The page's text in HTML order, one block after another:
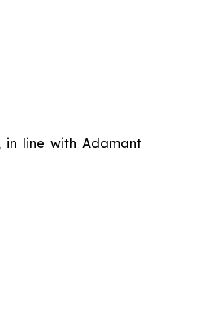
in line with Adamant